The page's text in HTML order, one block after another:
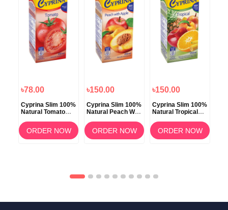
৳78.00
Cyprina Slim 100%
Natural Tomato
ORDER NOW
৳150.00
Cyprina Slim 100%
Natural Peach With
ORDER NOW
৳150.00
Cyprina Slim 100%
Natural Tropical
ORDER NOW